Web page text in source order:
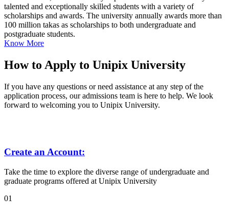
talented and exceptionally skilled students with a variety of
scholarships and awards. The university annually awards more than
100 million takas as scholarships to both undergraduate and
postgraduate students.
Know More
How to Apply to Unipix University
If you have any questions or need assistance at any step of the
application process, our admissions team is here to help. We look
forward to welcoming you to Unipix University.
Create an Account:
Take the time to explore the diverse range of undergraduate and
graduate programs offered at Unipix University
01